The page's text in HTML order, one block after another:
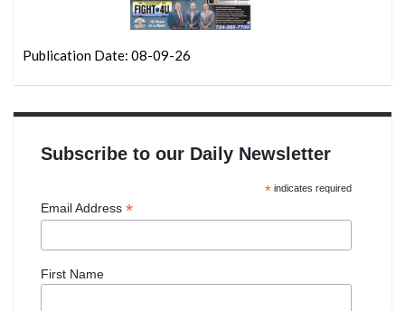
Publication Date: 08-09-26
Subscribe to our Daily Newsletter
*indicates required
Email Address *
First Name